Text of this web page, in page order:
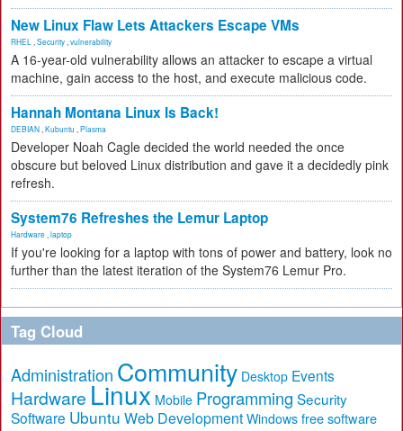
New Linux Flaw Lets Attackers Escape VMs
RHEL Security vulnerability
A 16-year-old vulnerability allows an attacker to escape a virtual
machine, gain access to the host, and execute malicious code.
Hannah Montana Linux Is Back!
DEBIAN Kubuntu Plasma
Developer Noah Cagle decided the world needed the once
obscure but beloved Linux distribution and gave it a decidedly pink
refresh.
System76 Refreshes the Lemur Laptop
Hardware laptop
If you're looking for a laptop with tons of power and battery, look no
further than the latest iteration of the System76 Lemur Pro.
Tag Cloud
Administration Community Desktop Events
Hardware Linux Mobile Programming Security
Software Ubuntu Web Development Windows free software